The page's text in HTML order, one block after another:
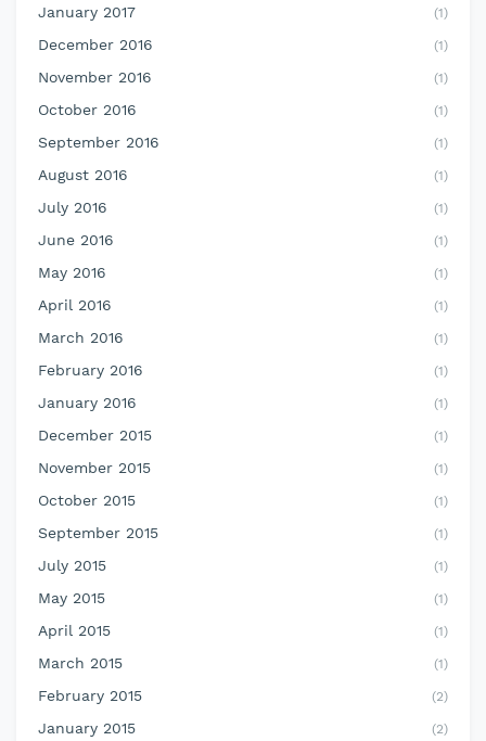
January 2017 (1)
December 2016 (1)
November 2016 (1)
October 2016 (1)
September 2016 (1)
August 2016 (1)
July 2016 (1)
June 2016 (1)
May 2016 (1)
April 2016 (1)
March 2016 (1)
February 2016 (1)
January 2016 (1)
December 2015 (1)
November 2015 (1)
October 2015 (1)
September 2015 (1)
July 2015 (1)
May 2015 (1)
April 2015 (1)
March 2015 (1)
February 2015 (2)
January 2015 (2)